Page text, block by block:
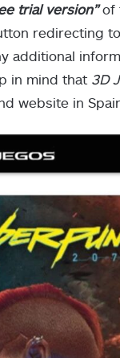
trial version”of
redirecting
additional
in mind that 3D
website in